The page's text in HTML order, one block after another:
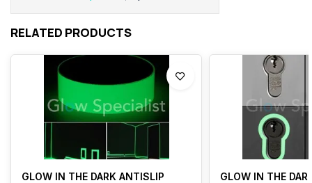
RELATED PRODUCTS
GLOW IN THE DARK ANTISLIP
GLOW IN THE